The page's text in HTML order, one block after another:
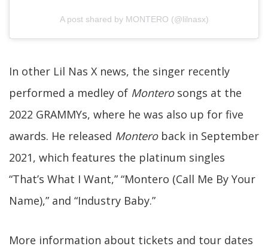
A post shared by MONTERO (@lilnasx)
In other Lil Nas X news, the singer recently
performed a medley of Monterosongs at the
2022 GRAMMYs, where he was also up for five
awards. He released Monteroback in September
2021, which features the platinum singles
“That’s What I Want,” “Montero (Call Me By Your
Name),” and “Industry Baby.”
More information about tickets and tour dates